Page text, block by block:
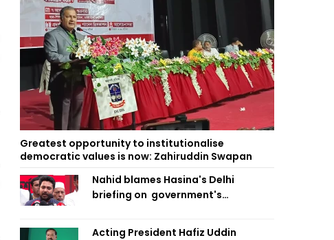
Greatest opportunity to institutionalise
democratic values is now: Zahiruddin Swapan
Nahid blames Hasina's Delhi
briefing on government's
failure
Acting President Hafiz Uddin